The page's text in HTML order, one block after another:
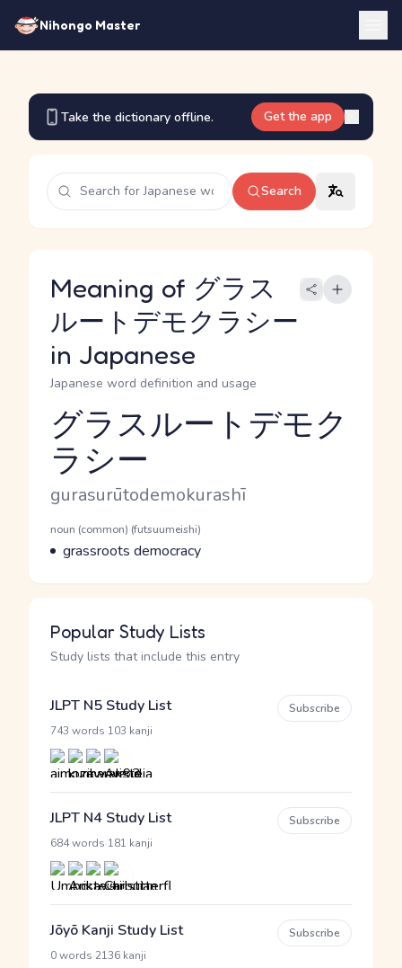
Nihongo Master
Take the dictionary offline. Get the app
Search
Meaning of グラス
ルートデモクラシー
in Japanese
Japanese word definition and usage
Reading and JLPT level
グラスルートデモク
ラシー
Romaji
gurasurūtodemokurashī
Word Senses
Parts of speech
noun (common) (futsuumeishi)
Meaning
grassroots democracy
Popular Study Lists
Study lists that include this entry
JLPT N5 Study List
743 words 103 kanji
Subscribe
JLPT N4 Study List
684 words 181 kanji
Subscribe
Jōyō Kanji Study List
0 words 2136 kanji
Subscribe